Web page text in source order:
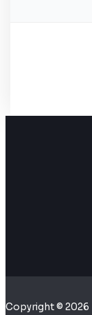
Copyright © 2026